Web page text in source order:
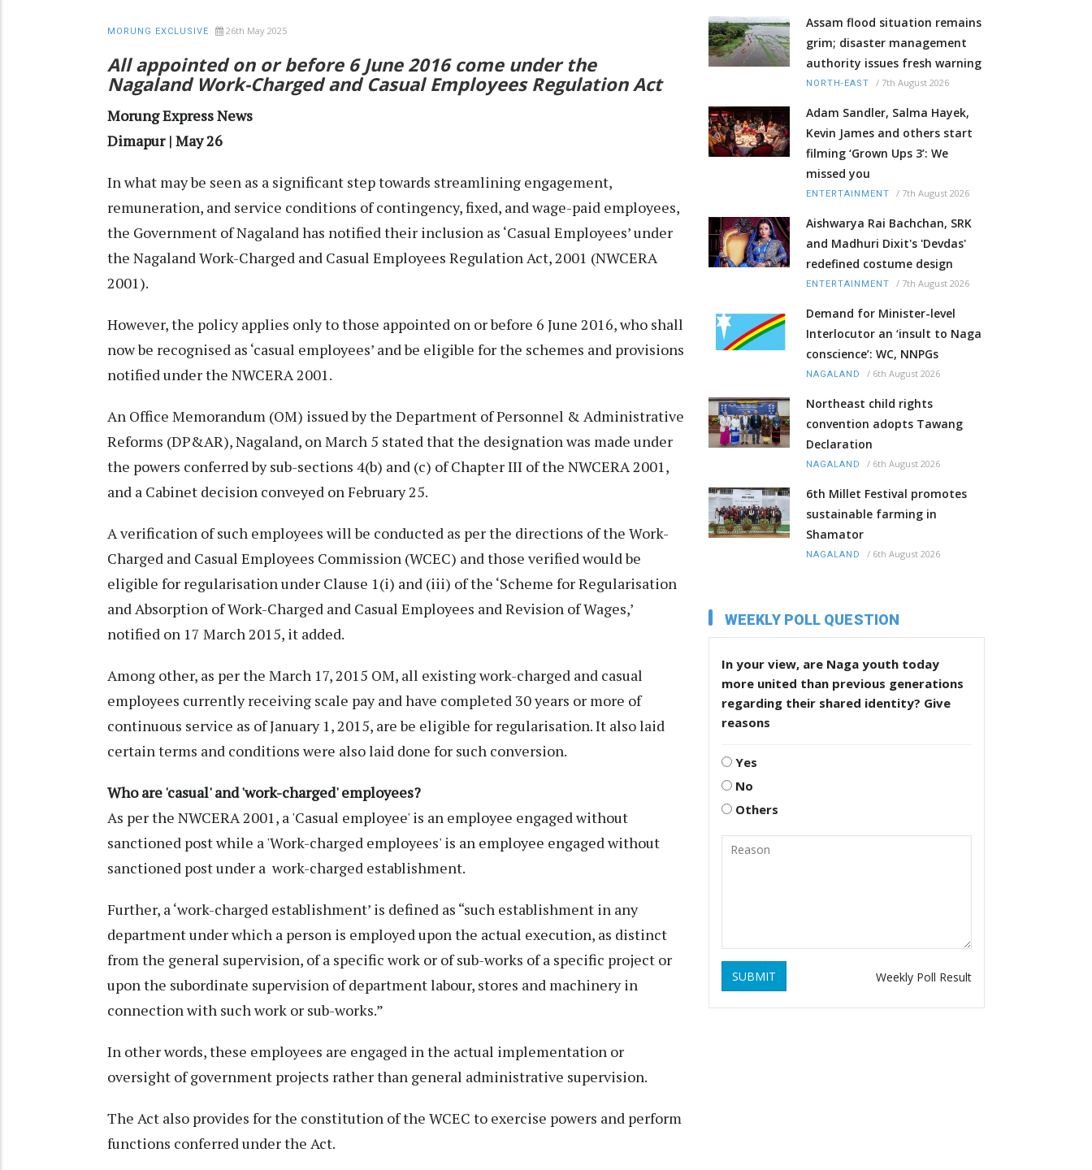
MORUNG EXCLUSIVE 26th May 2025
All appointed on or before 6 June 2016 come under the
Nagaland Work-Charged and Casual Employees Regulation Act
Morung Express News
Dimapur | May 26
In what may be seen as a significant step towards streamlining engagement,
remuneration, and service conditions of contingency, fixed, and wage-paid employees,
the Government of Nagaland has notified their inclusion as ‘Casual Employees’ under
the Nagaland Work-Charged and Casual Employees Regulation Act, 2001 (NWCERA
2001).
However, the policy applies only to those appointed on or before 6 June 2016, who shall
now be recognised as ‘casual employees’ and be eligible for the schemes and provisions
notified under the NWCERA 2001.
An Office Memorandum (OM) issued by the Department of Personnel & Administrative
Reforms (DP&AR), Nagaland, on March 5 stated that the designation was made under
the powers conferred by sub-sections 4(b) and (c) of Chapter III of the NWCERA 2001,
and a Cabinet decision conveyed on February 25.
A verification of such employees will be conducted as per the directions of the Work-
Charged and Casual Employees Commission (WCEC) and those verified would be
eligible for regularisation under Clause 1(i) and (iii) of the ‘Scheme for Regularisation
and Absorption of Work-Charged and Casual Employees and Revision of Wages,’
notified on 17 March 2015, it added.
Among other, as per the March 17, 2015 OM, all existing work-charged and casual
employees currently receiving scale pay and have completed 30 years or more of
continuous service as of January 1, 2015, are be eligible for regularisation. It also laid
certain terms and conditions were also laid done for such conversion.
Who are 'casual' and 'work-charged' employees?
As per the NWCERA 2001, a 'Casual employee' is an employee engaged without
sanctioned post while a 'Work-charged employees' is an employee engaged without
sanctioned post under a work-charged establishment.
Further, a ‘work-charged establishment’ is defined as “such establishment in any
department under which a person is employed upon the actual execution, as distinct
from the general supervision, of a specific work or of sub-works of a specific project or
upon the subordinate supervision of department labour, stores and machinery in
connection with such work or sub-works.”
In other words, these employees are engaged in the actual implementation or
oversight of government projects rather than general administrative supervision.
The Act also provides for the constitution of the WCEC to exercise powers and perform
functions conferred under the Act.
Assam flood situation remains
grim; disaster management
authority issues fresh warning
NORTH-EAST / 7th August 2026
Adam Sandler, Salma Hayek,
Kevin James and others start
filming ‘Grown Ups 3’: We
missed you
ENTERTAINMENT / 7th August 2026
Aishwarya Rai Bachchan, SRK
and Madhuri Dixit's 'Devdas'
redefined costume design
ENTERTAINMENT / 7th August 2026
Demand for Minister-level
Interlocutor an ‘insult to Naga
conscience’: WC, NNPGs
NAGALAND / 6th August 2026
Northeast child rights
convention adopts Tawang
Declaration
NAGALAND / 6th August 2026
6th Millet Festival promotes
sustainable farming in
Shamator
NAGALAND / 6th August 2026
WEEKLY POLL QUESTION
In your view, are Naga youth today
more united than previous generations
regarding their shared identity? Give
reasons
Yes
No
Others
SUBMIT Weekly Poll Result